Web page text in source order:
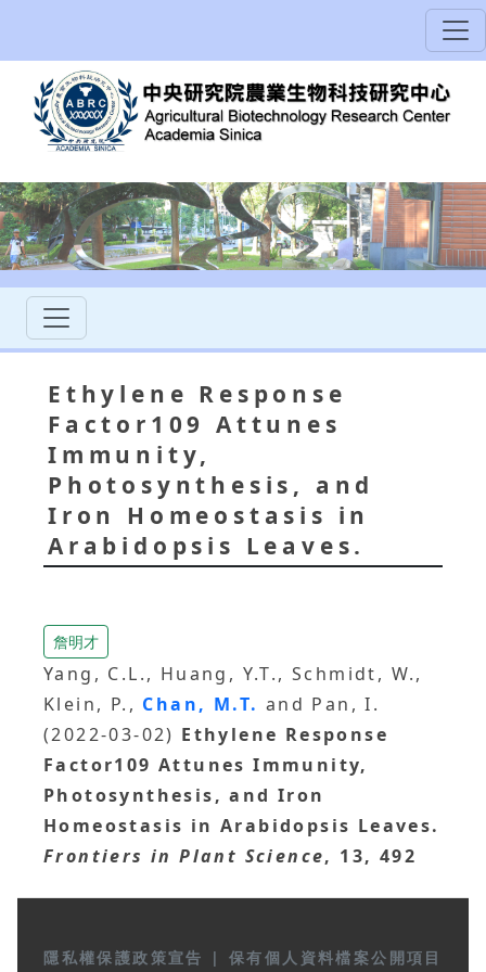
Ethylene Response
Factor109 Attunes
Immunity,
Photosynthesis, and
Iron Homeostasis in
Arabidopsis Leaves.
詹明才
Yang, C.L., Huang, Y.T., Schmidt, W.,
Klein, P., Chan, M.T. and Pan, I.
(2022-03-02) Ethylene Response
Factor109 Attunes Immunity,
Photosynthesis, and Iron
Homeostasis in Arabidopsis Leaves.
Frontiers in Plant Science, 13, 492
隱私權保護政策宣告 | 保有個人資料檔案公開項目